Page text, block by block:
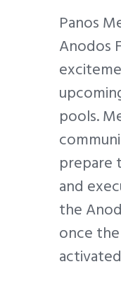
Panos
Anodos
pools.
prepare
and
the
once